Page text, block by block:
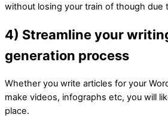
without losing your train of though due
4) Streamline your
generation process
Whether you write articles for your
make videos, infographs etc, you will
place.